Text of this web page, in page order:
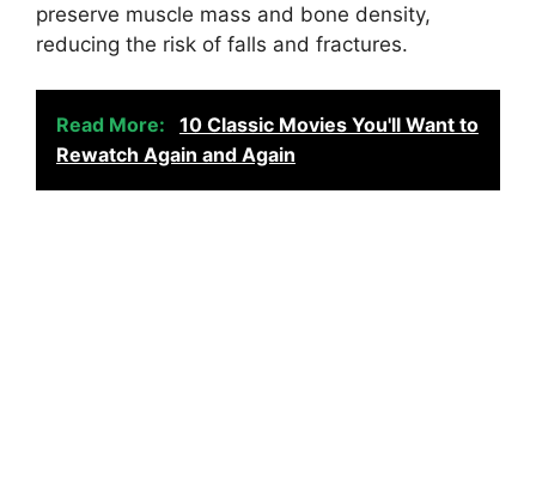
preserve muscle mass and bone density,
reducing the risk of falls and fractures.
Read More:
10 Classic Movies You'll Want to
Rewatch Again and Again